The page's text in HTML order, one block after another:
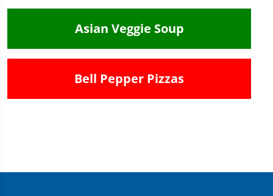
Asian Veggie Soup
Bell Pepper Pizzas